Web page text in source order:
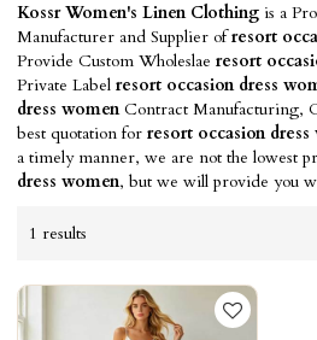
Kossr Women's Linen Clothing is a
Manufacturer and Supplier ofresort
Provide Custom Wholeslaeresort
Private Labelresort occasion dress
dress womenContract Manufacturing,
best quotation forresort occasion
a timely manner, we are not the lowest
dress women, but we will provide you
1 results